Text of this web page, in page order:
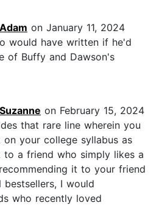
Adam on January 11, 2024
would have written if he'd
of Buffy and Dawson's
Suzanne on February 15, 2024
that rare line wherein you
your college syllabus as
to a friend who simply likes a
it to your friend
I would
who recently loved